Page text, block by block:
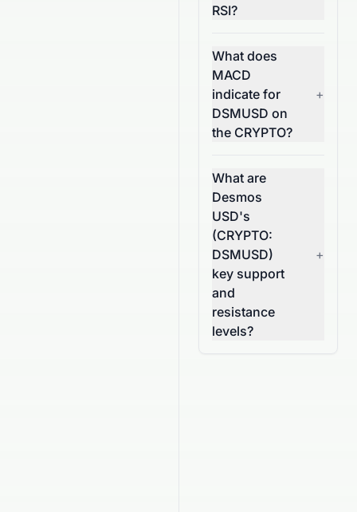
RSI?
What does
MACD
indicate for
DSMUSD on
the CRYPTO?
+
What are
Desmos
USD's
(CRYPTO:
DSMUSD)
key support
and
resistance
levels?
+